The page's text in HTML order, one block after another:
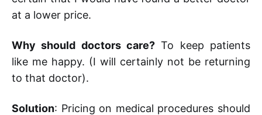
at a lower price.
Why should doctors care? To keep patients
like me happy. (I will certainly not be returning
to that doctor).
Solution: Pricing on medical procedures should